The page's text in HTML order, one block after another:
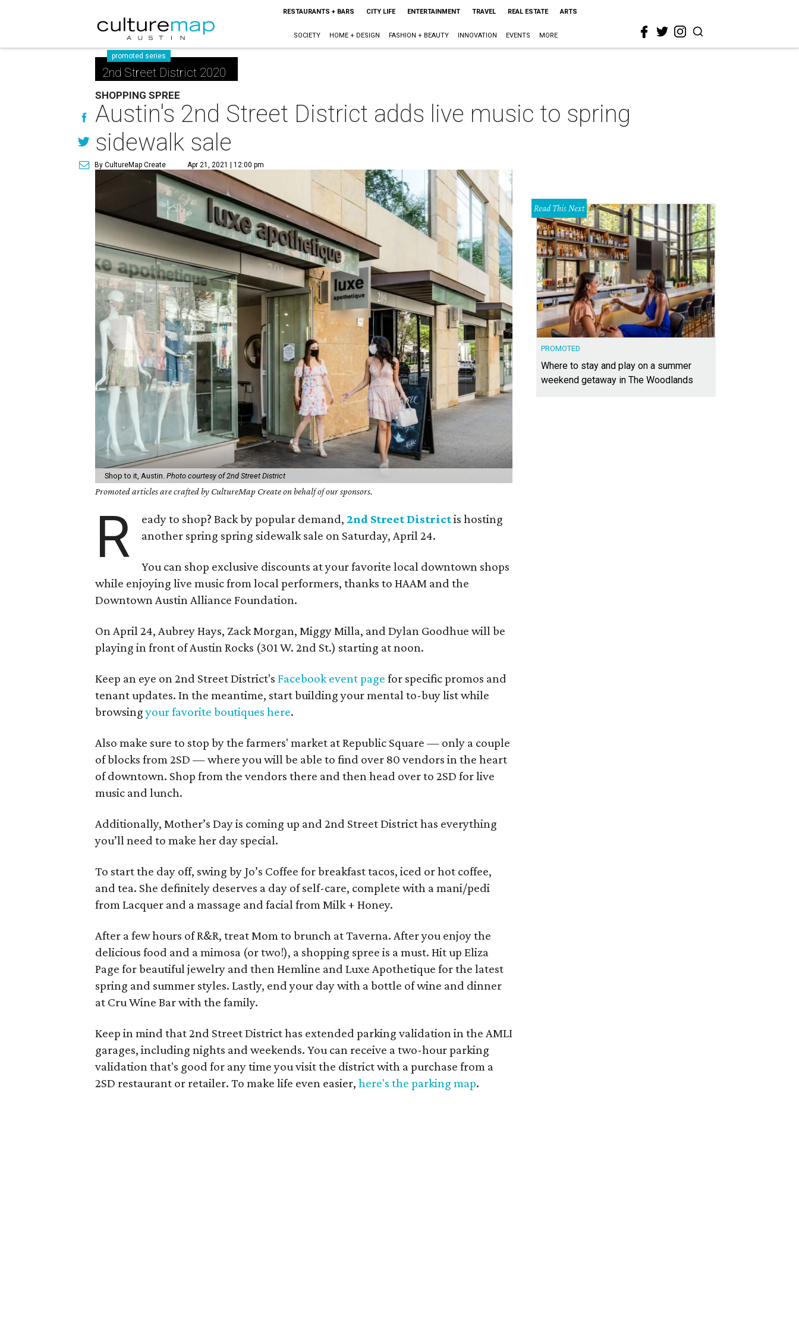
RESTAURANTS + BARS CITY LIFE ENTERTAINMENT TRAVEL REAL ESTATE ARTS
SOCIETY HOME + DESIGN FASHION + BEAUTY INNOVATION EVENTS MORE
promoted series
2nd Street District 2020
SHOPPING SPREE
Austin's 2nd Street District adds live music to spring
sidewalk sale
By CultureMap Create Apr 21, 2021 | 12:00 pm
Shop to it, Austin.Photo courtesy of 2nd Street District
Promoted articles are crafted by CultureMap Create on behalf of our sponsors.
R eady to shop? Back by popular demand,2nd Street Districtis hosting
another spring spring sidewalk sale on Saturday, April 24.
You can shop exclusive discounts at your favorite local downtown shops
while enjoying live music from local performers, thanks to HAAM and the
Downtown Austin Alliance Foundation.
On April 24, Aubrey Hays, Zack Morgan, Miggy Milla, and Dylan Goodhue will be
playing in front of Austin Rocks (301 W. 2nd St.) starting at noon.
Keep an eye on 2nd Street District'sFacebook event page for specific promos and
tenant updates. In the meantime, start building your mental to-buy list while
browsingyour favorite boutiques here.
Also make sure to stop by the farmers' market at Republic Square — only a couple
of blocks from 2SD — where you will be able to find over 80 vendors in the heart
of downtown. Shop from the vendors there and then head over to 2SD for live
music and lunch.
Additionally, Mother’s Day is coming up and 2nd Street District has everything
you’ll need to make her day special.
To start the day off, swing by Jo’s Coffee for breakfast tacos, iced or hot coffee,
and tea. She definitely deserves a day of self-care, complete with a mani/pedi
from Lacquer and a massage and facial from Milk + Honey.
After a few hours of R&R, treat Mom to brunch at Taverna. After you enjoy the
delicious food and a mimosa (or two!), a shopping spree is a must. Hit up Eliza
Page for beautiful jewelry and then Hemline and Luxe Apothetique for the latest
spring and summer styles. Lastly, end your day with a bottle of wine and dinner
at Cru Wine Bar with the family.
Keep in mind that 2nd Street District has extended parking validation in the AMLI
garages, including nights and weekends. You can receive a two-hour parking
validation that's good for any time you visit the district with a purchase from a
2SD restaurant or retailer. To make life even easier,here's the parking map.
Read This Next
PROMOTED
Where to stay and play on a summer
weekend getaway in The Woodlands